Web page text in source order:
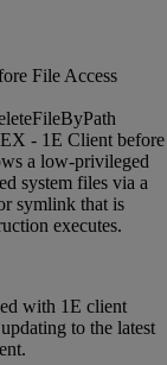
File Access
- 1E Client before
a low‑privileged
system files via a
symlink that is
executes.
with 1E client
to the latest